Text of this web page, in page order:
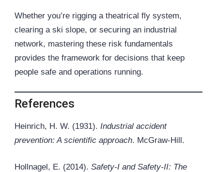
Whether you’re rigging a theatrical fly system,
clearing a ski slope, or securing an industrial
network, mastering these risk fundamentals
provides the framework for decisions that keep
people safe and operations running.
References
Heinrich, H. W. (1931). Industrial accident
prevention: A scientific approach. McGraw-Hill.
Hollnagel, E. (2014). Safety-I and Safety-II: The